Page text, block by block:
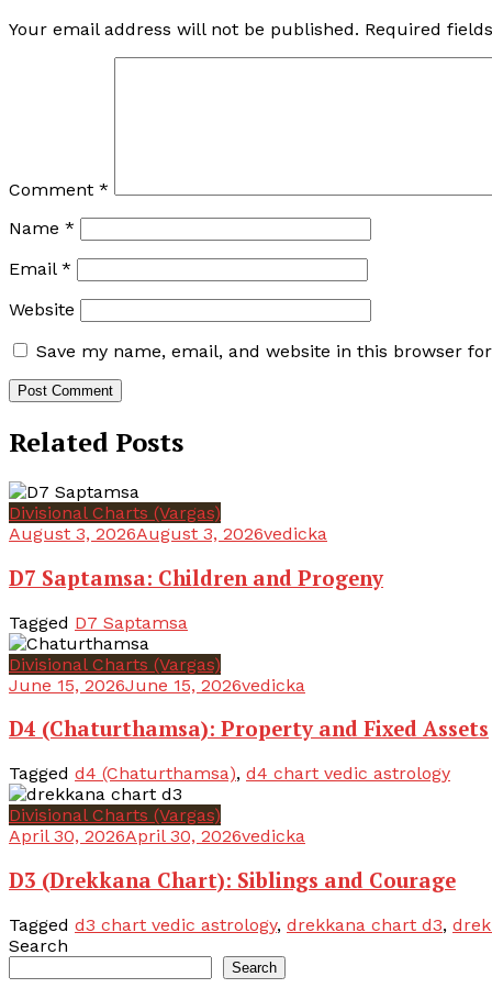
Your email address will not be published. Required
Comment *
Name *
Email *
Website
Save my name, email, and website in this browser
Related Posts
Divisional Charts (Vargas)
August 3, 2026August 3, 2026vedicka
D7 Saptamsa: Children and Progeny
Tagged D7 Saptamsa
Divisional Charts (Vargas)
June 15, 2026June 15, 2026vedicka
D4 (Chaturthamsa): Property and Fixed Assets
Tagged d4 (Chaturthamsa), d4 chart vedic astrology
Divisional Charts (Vargas)
April 30, 2026April 30, 2026vedicka
D3 (Drekkana Chart): Siblings and Courage
Tagged d3 chart vedic astrology, drekkana chart d3,
Search
Search